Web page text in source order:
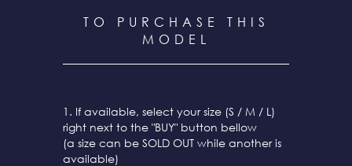
TO PURCHASE THIS
MODEL
1. If available, select your size (S / M / L)
right next to the "BUY" button bellow
(a size can be SOLD OUT while another is
available)